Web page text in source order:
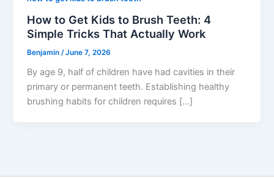
How to Get Kids to Brush Teeth: 4
Simple Tricks That Actually Work
Benjamin /June 7, 2026
By age 9, half of children have had cavities in their
primary or permanent teeth. Establishing healthy
brushing habits for children requires […]